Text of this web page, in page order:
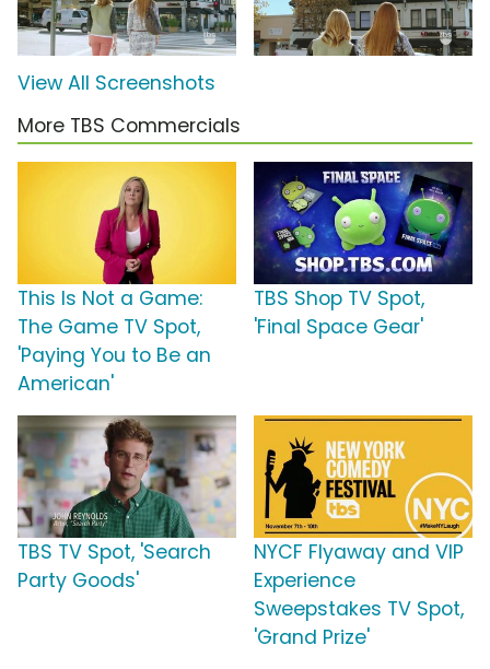
View All Screenshots
More TBS Commercials
This Is Not a Game:
The Game TV Spot,
'Paying You to Be an
American'
TBS Shop TV Spot,
'Final Space Gear'
TBS TV Spot, 'Search
Party Goods'
NYCF Flyaway and VIP
Experience
Sweepstakes TV Spot,
'Grand Prize'